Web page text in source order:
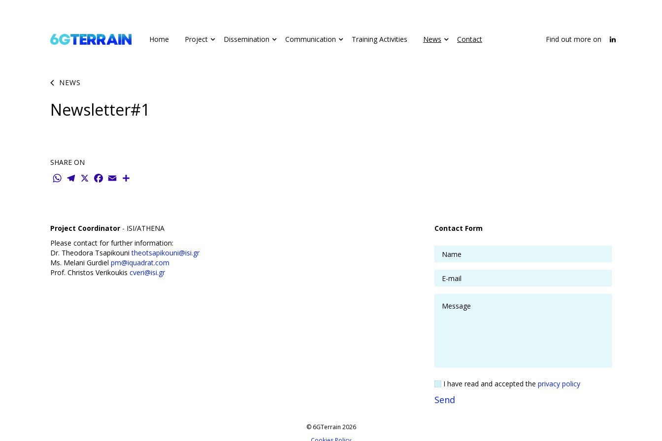
Home Project Dissemination Communication Training Activities News Contact Find out more on
NEWS
Newsletter#1
SHARE ON
WhatsApp
Telegram
X Facebook
Email
Project Coordinator - ISI/ATHENA
Please contact for further information:
Dr. Theodora Tsapikounitheotsapikouni@isi.gr
Ms. Melani Gurdiel pm@iquadrat.com
Prof. Christos Verikoukis cveri@isi.gr
Contact Form
I have read and accepted the privacy policy
© 6GTerrain 2026